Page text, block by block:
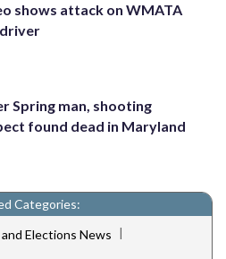
shows attack on WMATA
Spring man, shooting
found dead in Maryland
Categories:
Elections News |